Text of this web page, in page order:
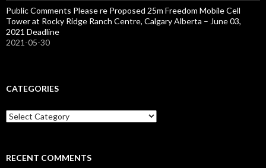
Public Comments Please re Proposed 25m Freedom Mobile Cell
Tower at Rocky Ridge Ranch Centre, Calgary Alberta – June 03,
2021 Deadline
2021-05-30
CATEGORIES
Categories
RECENT COMMENTS